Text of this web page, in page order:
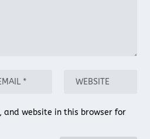
and website in this browser for